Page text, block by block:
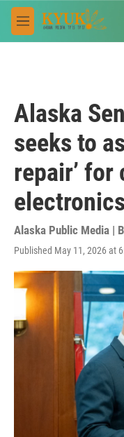
Skip to main content
M
e
Alaska
seeks to
repair’ for
electronics
Alaska Public Media |
Published May 11, 2026 at